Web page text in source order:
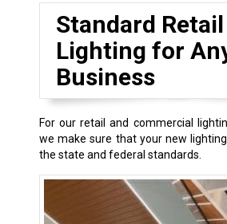
Standard Retail
Lighting for
Business
For our retail and commercial
we make sure that your new
the state and federal standards.